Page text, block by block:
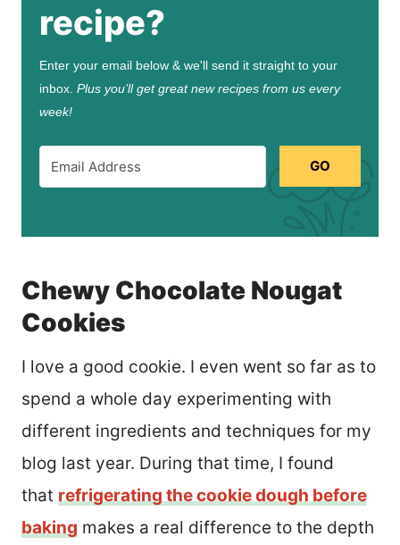
recipe?
Enter your email below & we'll send it straight to your
inbox. Plus you’ll get great new recipes from us every
week!
GO
Chewy Chocolate Nougat
Cookies
I love a good cookie. I even went so far as to
spend a whole day experimenting with
different ingredients and techniques for my
blog last year. During that time, I found
that refrigerating the cookie dough before
baking makes a real difference to the depth